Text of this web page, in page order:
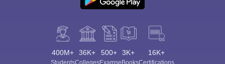
400M+ 36K+ 500+ 3K+ 16K+